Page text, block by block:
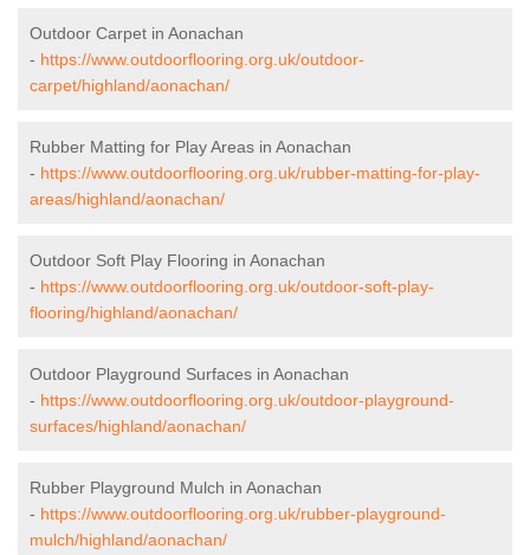
Outdoor Carpet in Aonachan
- https://www.outdoorflooring.org.uk/outdoor-
carpet/highland/aonachan/
Rubber Matting for Play Areas in Aonachan
- https://www.outdoorflooring.org.uk/rubber-matting-for-play-
areas/highland/aonachan/
Outdoor Soft Play Flooring in Aonachan
- https://www.outdoorflooring.org.uk/outdoor-soft-play-
flooring/highland/aonachan/
Outdoor Playground Surfaces in Aonachan
- https://www.outdoorflooring.org.uk/outdoor-playground-
surfaces/highland/aonachan/
Rubber Playground Mulch in Aonachan
- https://www.outdoorflooring.org.uk/rubber-playground-
mulch/highland/aonachan/